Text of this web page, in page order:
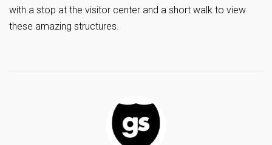
with a stop at the visitor center and a short walk to view
these amazing structures.